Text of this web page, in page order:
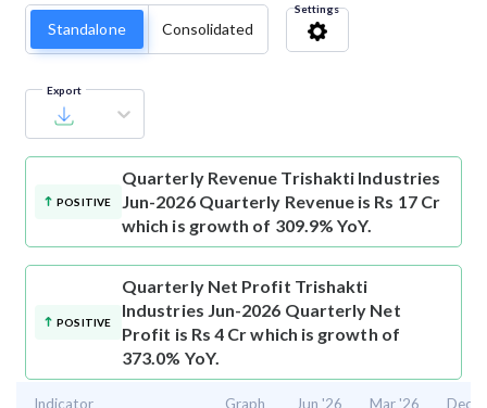
Standalone Consolidated
Settings
Export
POSITIVE
Quarterly Revenue Trishakti Industries
Jun-2026 Quarterly Revenue is Rs 17 Cr
which is growth of 309.9% YoY.
POSITIVE
Quarterly Net Profit Trishakti
Industries Jun-2026 Quarterly Net
Profit is Rs 4 Cr which is growth of
373.0% YoY.
Indicator Graph Jun '26 Mar '26 Dec